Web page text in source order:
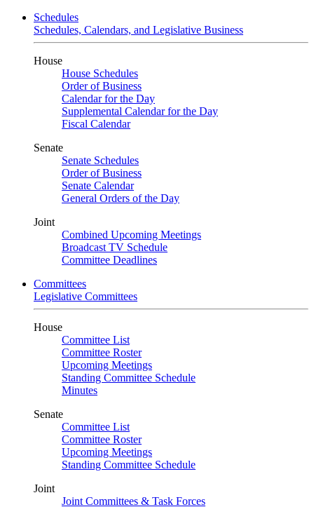
Schedules
Schedules, Calendars, and Legislative Business
House
House Schedules
Order of Business
Calendar for the Day
Supplemental Calendar for the Day
Fiscal Calendar
Senate
Senate Schedules
Order of Business
Senate Calendar
General Orders of the Day
Joint
Combined Upcoming Meetings
Broadcast TV Schedule
Committee Deadlines
Committees
Legislative Committees
House
Committee List
Committee Roster
Upcoming Meetings
Standing Committee Schedule
Minutes
Senate
Committee List
Committee Roster
Upcoming Meetings
Standing Committee Schedule
Joint
Joint Committees & Task Forces